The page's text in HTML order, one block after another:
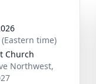
time)
Church
Northwest,